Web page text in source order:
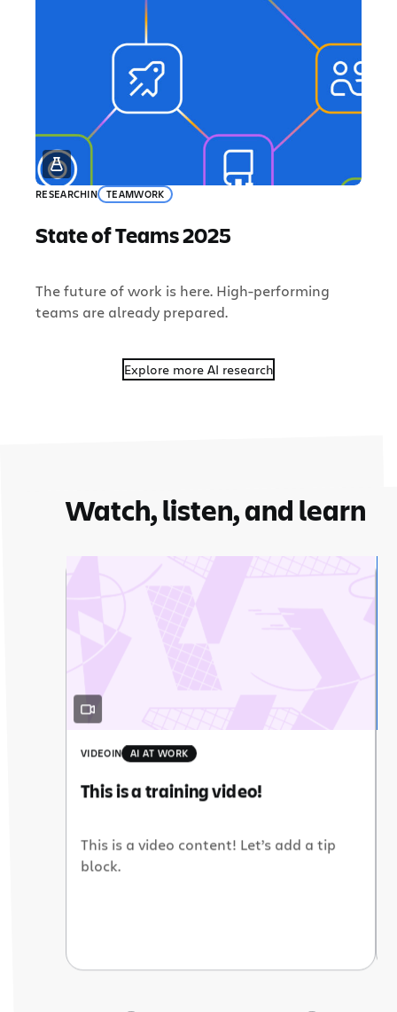
RESEARCHIN TEAMWORK
State of Teams 2025
The future of work is here. High-performing
teams are already prepared.
Explore more AI research
Watch, listen, and learn
VIDEOIN AI AT WORK
This is a training video!
This is a video content! Let’s add a tip
block.